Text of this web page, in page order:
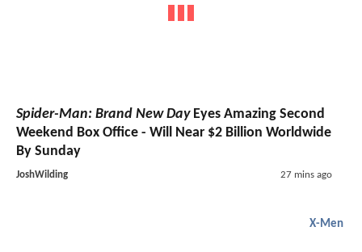
Spider-Man: Brand New DayEyes Amazing Second
Weekend Box Office - Will Near $2 Billion Worldwide
By Sunday
JoshWilding 27 mins ago
X-Men